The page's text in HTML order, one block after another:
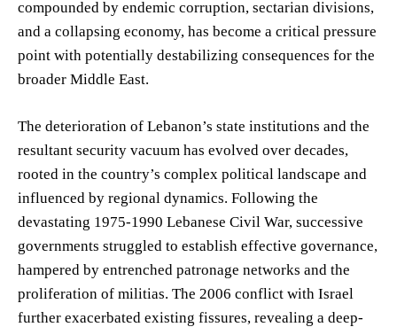
compounded by endemic corruption, sectarian divisions,
and a collapsing economy, has become a critical pressure
point with potentially destabilizing consequences for the
broader Middle East.
The deterioration of Lebanon’s state institutions and the
resultant security vacuum has evolved over decades,
rooted in the country’s complex political landscape and
influenced by regional dynamics. Following the
devastating 1975-1990 Lebanese Civil War, successive
governments struggled to establish effective governance,
hampered by entrenched patronage networks and the
proliferation of militias. The 2006 conflict with Israel
further exacerbated existing fissures, revealing a deep-